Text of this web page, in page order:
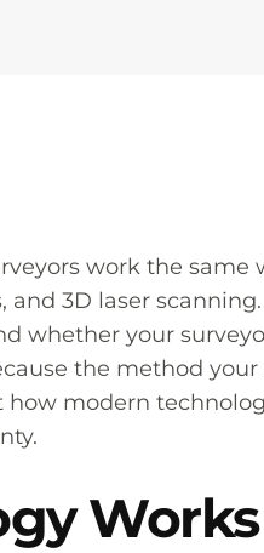
work the same
3D laser
whether your
the method your
how modern
Works